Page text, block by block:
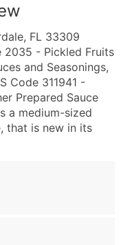
FL 33309
2035 - Pickled Fruits
and Seasonings,
Code 311941 -
Prepared Sauce
a medium-sized
that is new in its